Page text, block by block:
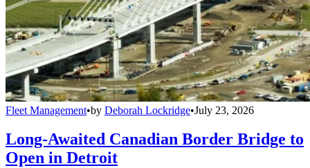
Fleet Management•by Deborah Lockridge•July 23, 2026
Long-Awaited Canadian Border Bridge to
Open in Detroit